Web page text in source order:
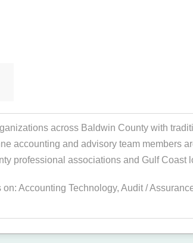
across Baldwin County with
accounting and advisory team members
professional associations and Gulf
on: Accounting Technology, Audit /